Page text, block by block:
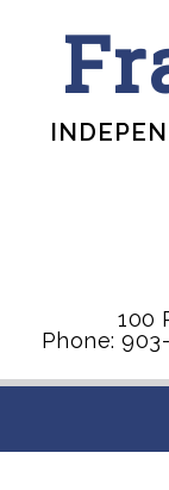
100
Phone: